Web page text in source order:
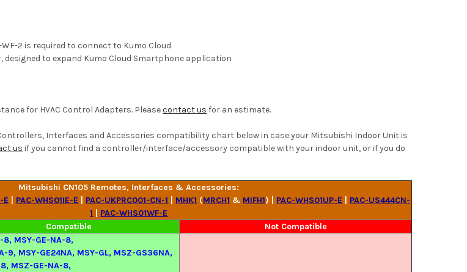
2 is required to connect to Kumo Cloud
to expand Kumo Cloud Smartphone application
for HVAC Control Adapters. Pleasecontact us for an estimate.
Interfaces and Accessories compatibility chart below in case your Mitsubishi Indoor Unit is
us if you cannot find a controller/interface/accessory compatible with your indoor unit, or if you do
Mitsubishi CN105 Remotes, Interfaces & Accessories:
E PAC-WHS01IE-E PAC-UKPRC001-CN-1 MHK1 (MRCH1 & MIFH1) | PAC-WHS01UP-E
PAC-US444CN-
1
PAC-WHS01WF-E
Compatible Not Compatible
8, MSY-GE-NA-8,
9, MSY-GE24NA, MSY-GL, MSZ-GS36NA,
MSZ-GE-NA-8,